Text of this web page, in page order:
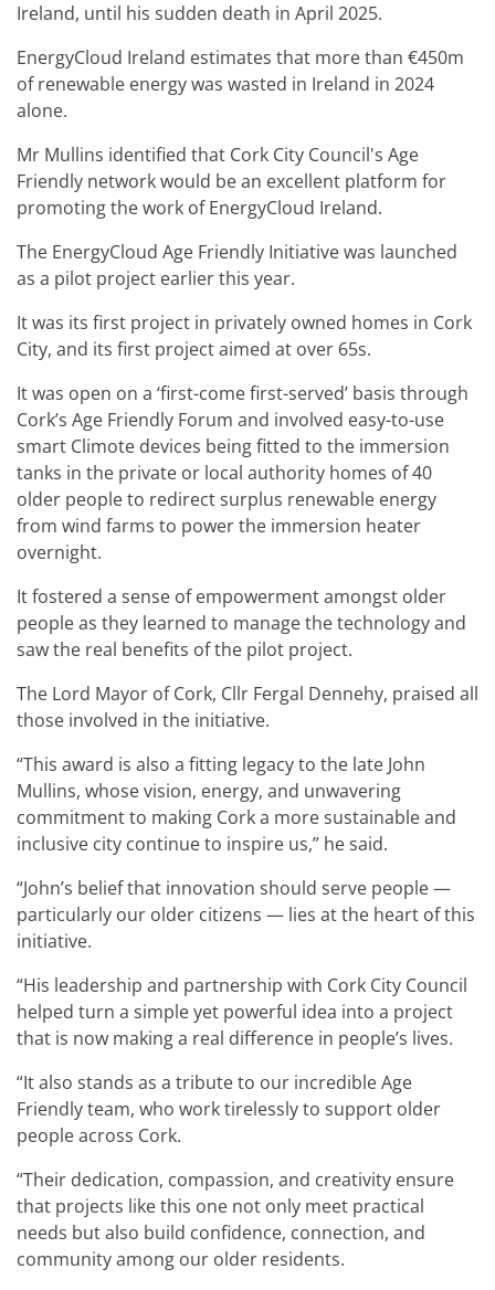
Ireland, until his sudden death in April 2025.
EnergyCloud Ireland estimates that more than €450m
of renewable energy was wasted in Ireland in 2024
alone.
Mr Mullins identified that Cork City Council's Age
Friendly network would be an excellent platform for
promoting the work of EnergyCloud Ireland.
The EnergyCloud Age Friendly Initiative was launched
as a pilot project earlier this year.
It was its first project in privately owned homes in Cork
City, and its first project aimed at over 65s.
It was open on a ‘first-come first-served’ basis through
Cork’s Age Friendly Forum and involved easy-to-use
smart Climote devices being fitted to the immersion
tanks in the private or local authority homes of 40
older people to redirect surplus renewable energy
from wind farms to power the immersion heater
overnight.
It fostered a sense of empowerment amongst older
people as they learned to manage the technology and
saw the real benefits of the pilot project.
The Lord Mayor of Cork, Cllr Fergal Dennehy, praised all
those involved in the initiative.
“This award is also a fitting legacy to the late John
Mullins, whose vision, energy, and unwavering
commitment to making Cork a more sustainable and
inclusive city continue to inspire us,” he said.
“John’s belief that innovation should serve people —
particularly our older citizens — lies at the heart of this
initiative.
“His leadership and partnership with Cork City Council
helped turn a simple yet powerful idea into a project
that is now making a real difference in people’s lives.
“It also stands as a tribute to our incredible Age
Friendly team, who work tirelessly to support older
people across Cork.
“Their dedication, compassion, and creativity ensure
that projects like this one not only meet practical
needs but also build confidence, connection, and
community among our older residents.